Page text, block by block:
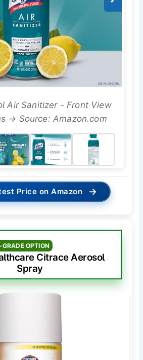
Air Sanitizer - Front View
→ Source: Amazon.com
Price on Amazon →
OPTION
Citrace Aerosol
Spray